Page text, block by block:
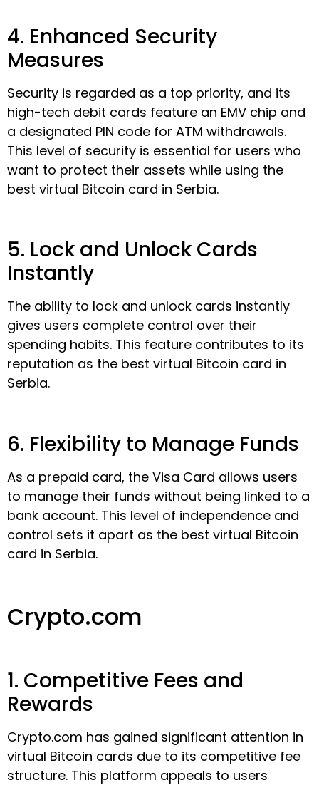
4. Enhanced Security
Measures
Security is regarded as a top priority, and its
high-tech debit cards feature an EMV chip and
a designated PIN code for ATM withdrawals.
This level of security is essential for users who
want to protect their assets while using the
best virtual Bitcoin card in Serbia.
5. Lock and Unlock Cards
Instantly
The ability to lock and unlock cards instantly
gives users complete control over their
spending habits. This feature contributes to its
reputation as the best virtual Bitcoin card in
Serbia.
6. Flexibility to Manage Funds
As a prepaid card, the Visa Card allows users
to manage their funds without being linked to a
bank account. This level of independence and
control sets it apart as the best virtual Bitcoin
card in Serbia.
Crypto.com
1. Competitive Fees and
Rewards
Crypto.com has gained significant attention in
virtual Bitcoin cards due to its competitive fee
structure. This platform appeals to users